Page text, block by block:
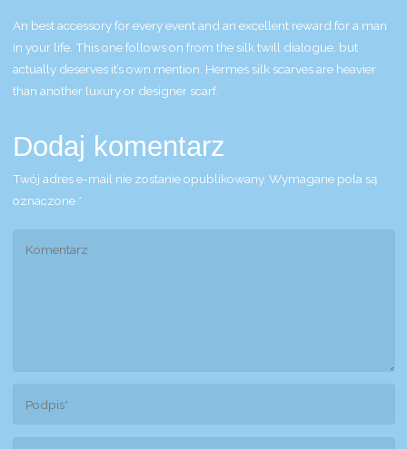
An best accessory for every event and an excellent reward for a man
in your life. This one follows on from the silk twill dialogue, but
actually deserves it’s own mention. Hermes silk scarves are heavier
than another luxury or designer scarf.
Dodaj komentarz
Twój adres e-mail nie zostanie opublikowany. Wymagane pola są
oznaczone *